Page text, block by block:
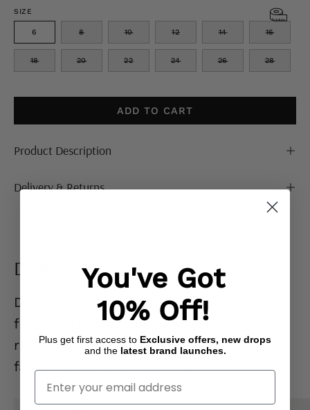
SIZE
6 8 10 12 14 16
18 20 22 24 26 28
ADD TO CART
Product Description
Delivery & Returns
Denim Edit
Denim that actually gets you.
fits, effortless styles, and pieces you’ll
reach for on repeat. Go on… your new
favourite jeans are waiting. 👖
Mid
Ecru
You've Got
10% Off!
Plus get first access to Exclusive offers, new drops
and the latest brand launches.
Enter Your Email